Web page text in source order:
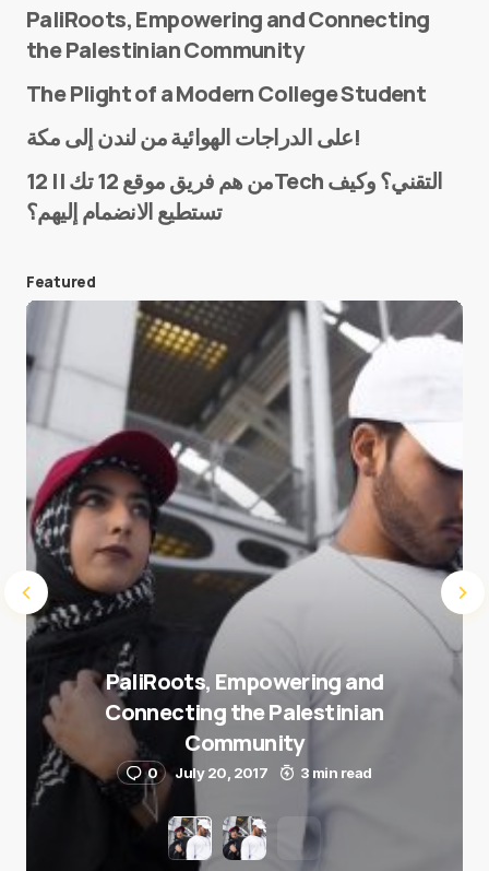
E-mail*
Save my name and e-mail in this browser for the
next time I comment.
Submit Comment
PaliRoots, Empowering and Connecting
the Palestinian Community
The Plight of a Modern College Student
على الدراجات الهوائية من لندن إلى مكة!
من هم فريق موقع 12 تك || 12Tech التقني؟ وكيف
تستطيع الانضمام إليهم؟
Featured
PaliRoots, Empowering and
Connecting the Palestinian
Community
0 July 20, 2017 3 min read